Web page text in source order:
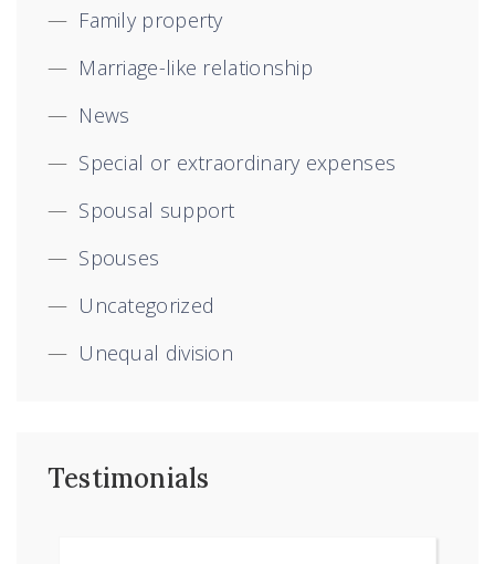
Family property
Marriage-like relationship
News
Special or extraordinary expenses
Spousal support
Spouses
Uncategorized
Unequal division
Testimonials